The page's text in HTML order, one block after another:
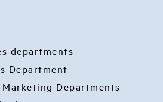
departments
Department
Marketing Departments